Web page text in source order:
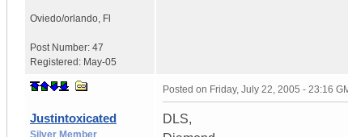
Oviedo/orlando Fl
Post Number: 47
Registered: May-05
Justintoxicated
Silver Member
Posted on Friday, July 22, 2005 - 23:16
DLS,